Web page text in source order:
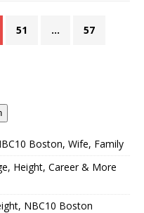
51 … 57
Boston, Wife, Family
Height, Career & More
NBC10 Boston